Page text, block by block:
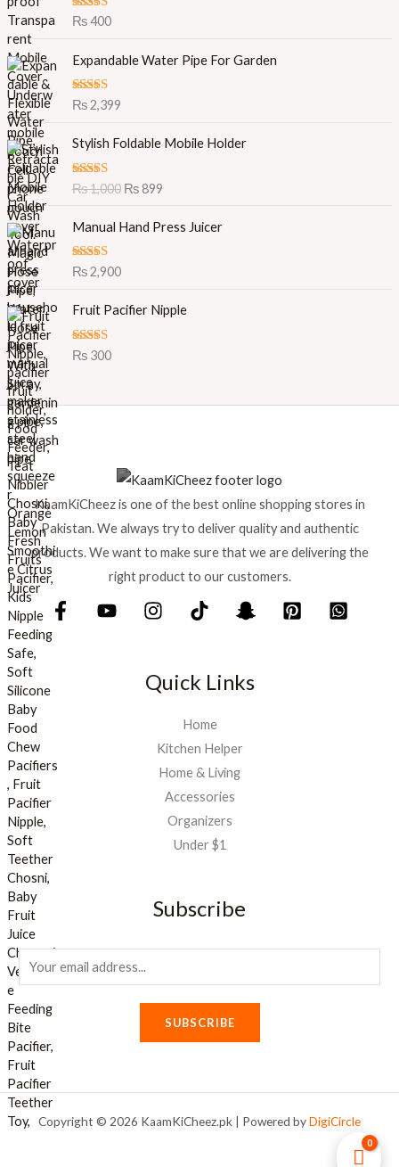
Rated5.00
₨400
Expandable Water Pipe For Garden
Rated5.00
out of 5
₨2,399
Stylish Foldable Mobile Holder
Rated5.00
out of 5
₨1,000
r
g
n
r
,
0
.
₨899
u
r
n
i
c
9
.
Manual Hand Press Juicer
Rated5.00
out of 5
₨2,900
Fruit Pacifier Nipple
Rated5.00
₨300
KaamKiCheez is one of the best online shopping stores in
Pakistan. We always try to deliver quality and authentic
products. We want to make sure that we are delivering the
right product to our customers.
Quick Links
Home
Kitchen Helper
Home & Living
Accessories
Organizers
Under $1
Subscribe
m
a
i
l
*
SUBSCRIBE
Copyright © 2026 KaamKiCheez.pk | Powered byDigiCircle